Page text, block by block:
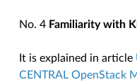
No. 4 Familiarity with
It is explained in article
CENTRAL OpenStack